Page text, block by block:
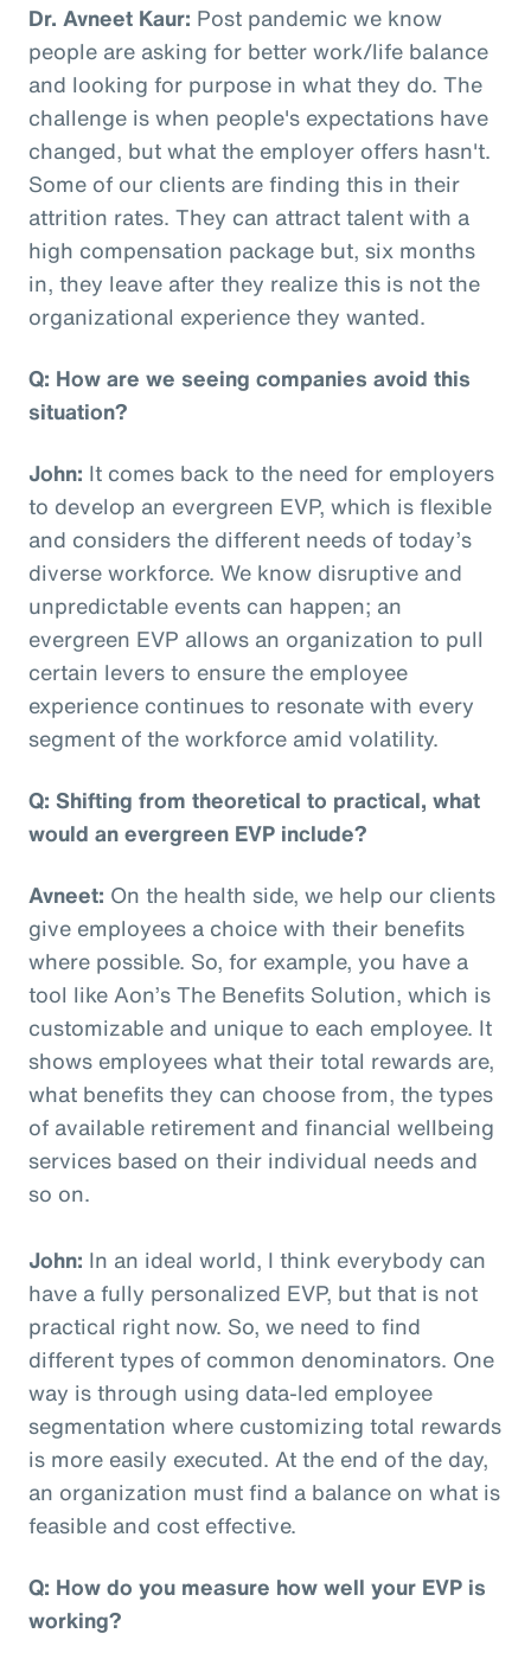
Dr. Avneet Kaur: Post pandemic we know
people are asking for better work/life balance
and looking for purpose in what they do. The
challenge is when people's expectations have
changed, but what the employer offers hasn't.
Some of our clients are finding this in their
attrition rates. They can attract talent with a
high compensation package but, six months
in, they leave after they realize this is not the
organizational experience they wanted.
Q: How are we seeing companies avoid this
situation?
John: It comes back to the need for employers
to develop an evergreen EVP, which is flexible
and considers the different needs of today’s
diverse workforce. We know disruptive and
unpredictable events can happen; an
evergreen EVP allows an organization to pull
certain levers to ensure the employee
experience continues to resonate with every
segment of the workforce amid volatility.
Q: Shifting from theoretical to practical, what
would an evergreen EVP include?
Avneet: On the health side, we help our clients
give employees a choice with their benefits
where possible. So, for example, you have a
tool like Aon’s The Benefits Solution, which is
customizable and unique to each employee. It
shows employees what their total rewards are,
what benefits they can choose from, the types
of available retirement and financial wellbeing
services based on their individual needs and
so on.
John: In an ideal world, I think everybody can
have a fully personalized EVP, but that is not
practical right now. So, we need to find
different types of common denominators. One
way is through using data-led employee
segmentation where customizing total rewards
is more easily executed. At the end of the day,
an organization must find a balance on what is
feasible and cost effective.
Q: How do you measure how well your EVP is
working?